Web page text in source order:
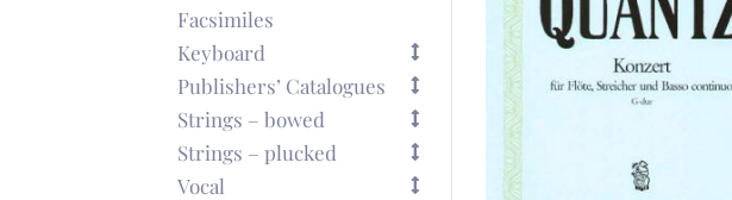
Facsimiles
Keyboard
Publishers’ Catalogues
Strings – bowed
Strings – plucked
Vocal